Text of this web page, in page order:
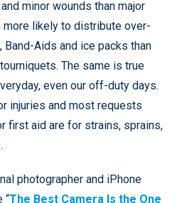
minor wounds than major
more likely to distribute over-
Aids and ice packs than
The same is true
even our off-duty days.
injuries and most requests
first aid are for strains, sprains,
photographer and iPhone
“The Best Camera Is the One